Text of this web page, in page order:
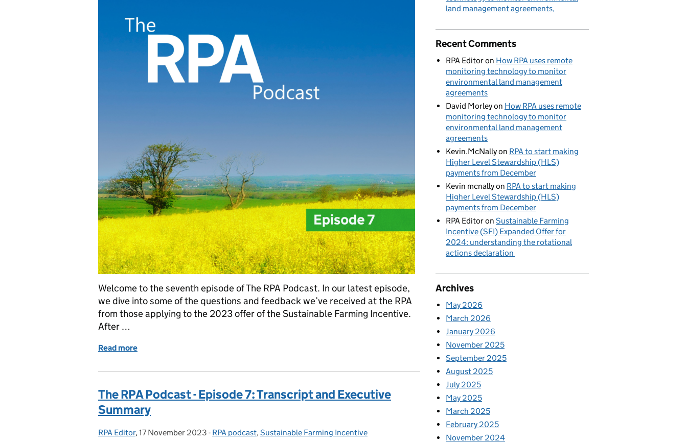
Welcome to the seventh episode of The RPA Podcast. In our latest episode,
we dive into some of the questions and feedback we’ve received at the RPA
from those applying to the 2023 offer of the Sustainable Farming Incentive.
After …
Read more
The RPA Podcast - Episode 7: Transcript and Executive
Summary
Posted by:
RPA Editor, Posted on:
17 November 2023 - Categories:
RPA podcast,Sustainable Farming Incentive
land management agreements
Recent Comments
RPA Editoron How RPA uses remote
monitoring technology to monitor
environmental land management
agreements
David Morleyon How RPA uses remote
monitoring technology to monitor
environmental land management
agreements
Kevin.McNallyon RPA to start making
Higher Level Stewardship (HLS)
payments from December
Kevin mcnallyon RPA to start making
Higher Level Stewardship (HLS)
payments from December
RPA Editoron Sustainable Farming
Incentive (SFI) Expanded Offer for
2024: understanding the rotational
actions declaration
Archives
May 2026
March 2026
January 2026
November 2025
September 2025
August 2025
July 2025
May 2025
March 2025
February 2025
November 2024